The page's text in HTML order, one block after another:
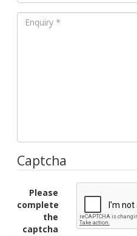
Captcha
Please
complete
the
captcha